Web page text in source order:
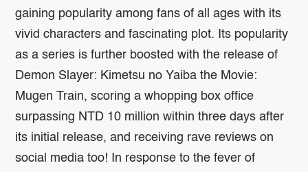
gaining popularity among fans of all ages with its
vivid characters and fascinating plot. Its popularity
as a series is further boosted with the release of
Demon Slayer: Kimetsu no Yaiba the Movie:
Mugen Train, scoring a whopping box office
surpassing NTD 10 million within three days after
its initial release, and receiving rave reviews on
social media too! In response to the fever of